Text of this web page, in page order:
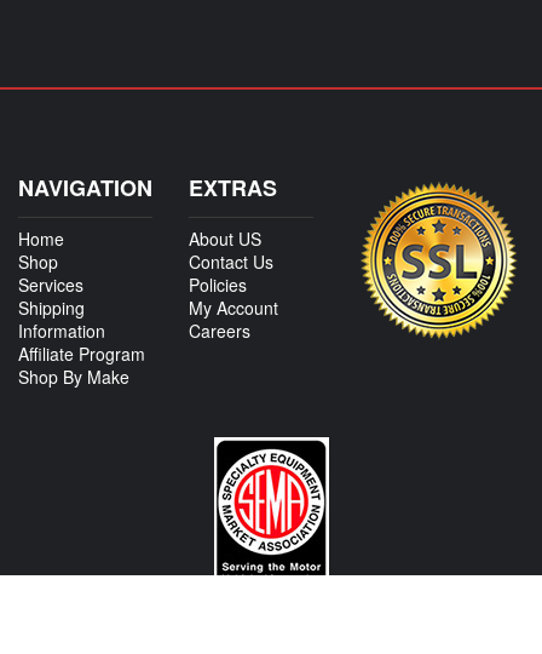
NAVIGATION
Home
Shop
Services
Shipping
Information
Affiliate Program
Shop By Make
EXTRAS
About US
Contact Us
Policies
My Account
Careers